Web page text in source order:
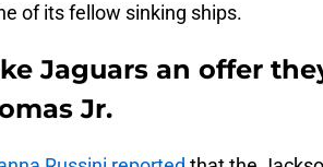
of its fellow sinking ships.
Jaguars an offer
Jr.